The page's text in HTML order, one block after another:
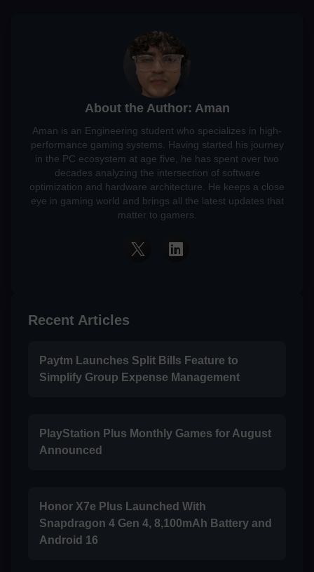
About the Author: Aman
Aman is an Engineering student who specializes in high-
performance gaming systems. Having started his journey
in the PC ecosystem at age five, he has spent over two
decades analyzing the intersection of software
optimization and hardware architecture. He keeps a close
eye in gaming world and brings all the latest updates that
matter to gamers.
Recent Articles
Paytm Launches Split Bills Feature to
Simplify Group Expense Management
PlayStation Plus Monthly Games for August
Announced
Honor X7e Plus Launched With
Snapdragon 4 Gen 4, 8,100mAh Battery and
Android 16